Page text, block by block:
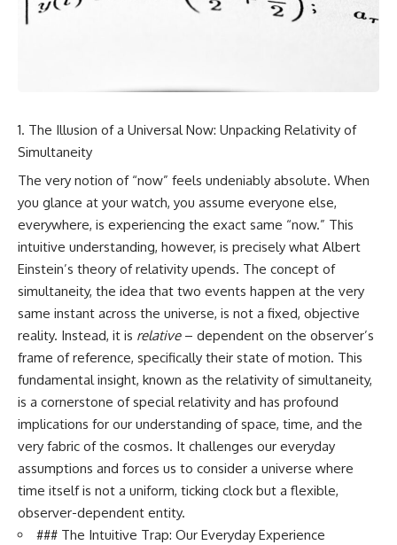
cosmic web, they discovered
something even stranger.
Background**, the **Zone of
Avoidance**, the **Shapley
hidden gravitational landscape
shaping the motion of galaxies
across the observable
universe.
By the end, you won't just
understand the Great Attractor
—you'll see your place in the
universe differently.
▬▬▬▬▬▬▬▬▬▬▬▬▬▬
▬▬▬▬▬
## 📖 WHAT YOU'LL LEARN
• Why the Milky Way is moving
through space
• What the Great Attractor
actually is (and what it isn't)
• How astronomers discovered
our galaxy wasn't following the
This isn't just a story about an
responding to the laws of
By the end of this documentary,
you'll never look at rain the
same way again.
---
## ⏱️ CHAPTERS
0:00 There Is a Planet Where It
Rains Metal
3:15 What Counts as Rain?
Beyond Water
6:45 How Iron Becomes Gas,
Liquid, and Solid
10:15 WASP-76b: The Planet
Where It Rains Metal
13:30 How Alien Atmospheres
Create Extreme Weather
17:00 How Spectroscopy
Reveals Alien Planets
20:45 The Mystery of WASP-
24:15 Why Iron Rain Is Still Being
The Illusion of a Universal Now: Unpacking Relativity of
Simultaneity
The very notion of “now” feels undeniably absolute. When
you glance at your watch, you assume everyone else,
everywhere, is experiencing the exact same “now.” This
intuitive understanding, however, is precisely what Albert
Einstein’s theory of relativity upends. The concept of
simultaneity, the idea that two events happen at the very
same instant across the universe, is not a fixed, objective
reality. Instead, it is relative– dependent on the observer’s
frame of reference, specifically their state of motion. This
fundamental insight, known as the relativity of simultaneity,
is a cornerstone of special relativity and has profound
implications for our understanding of space, time, and the
very fabric of the cosmos. It challenges our everyday
assumptions and forces us to consider a universe where
time itself is not a uniform, ticking clock but a flexible,
observer-dependent entity.
### The Intuitive Trap: Our Everyday Experience